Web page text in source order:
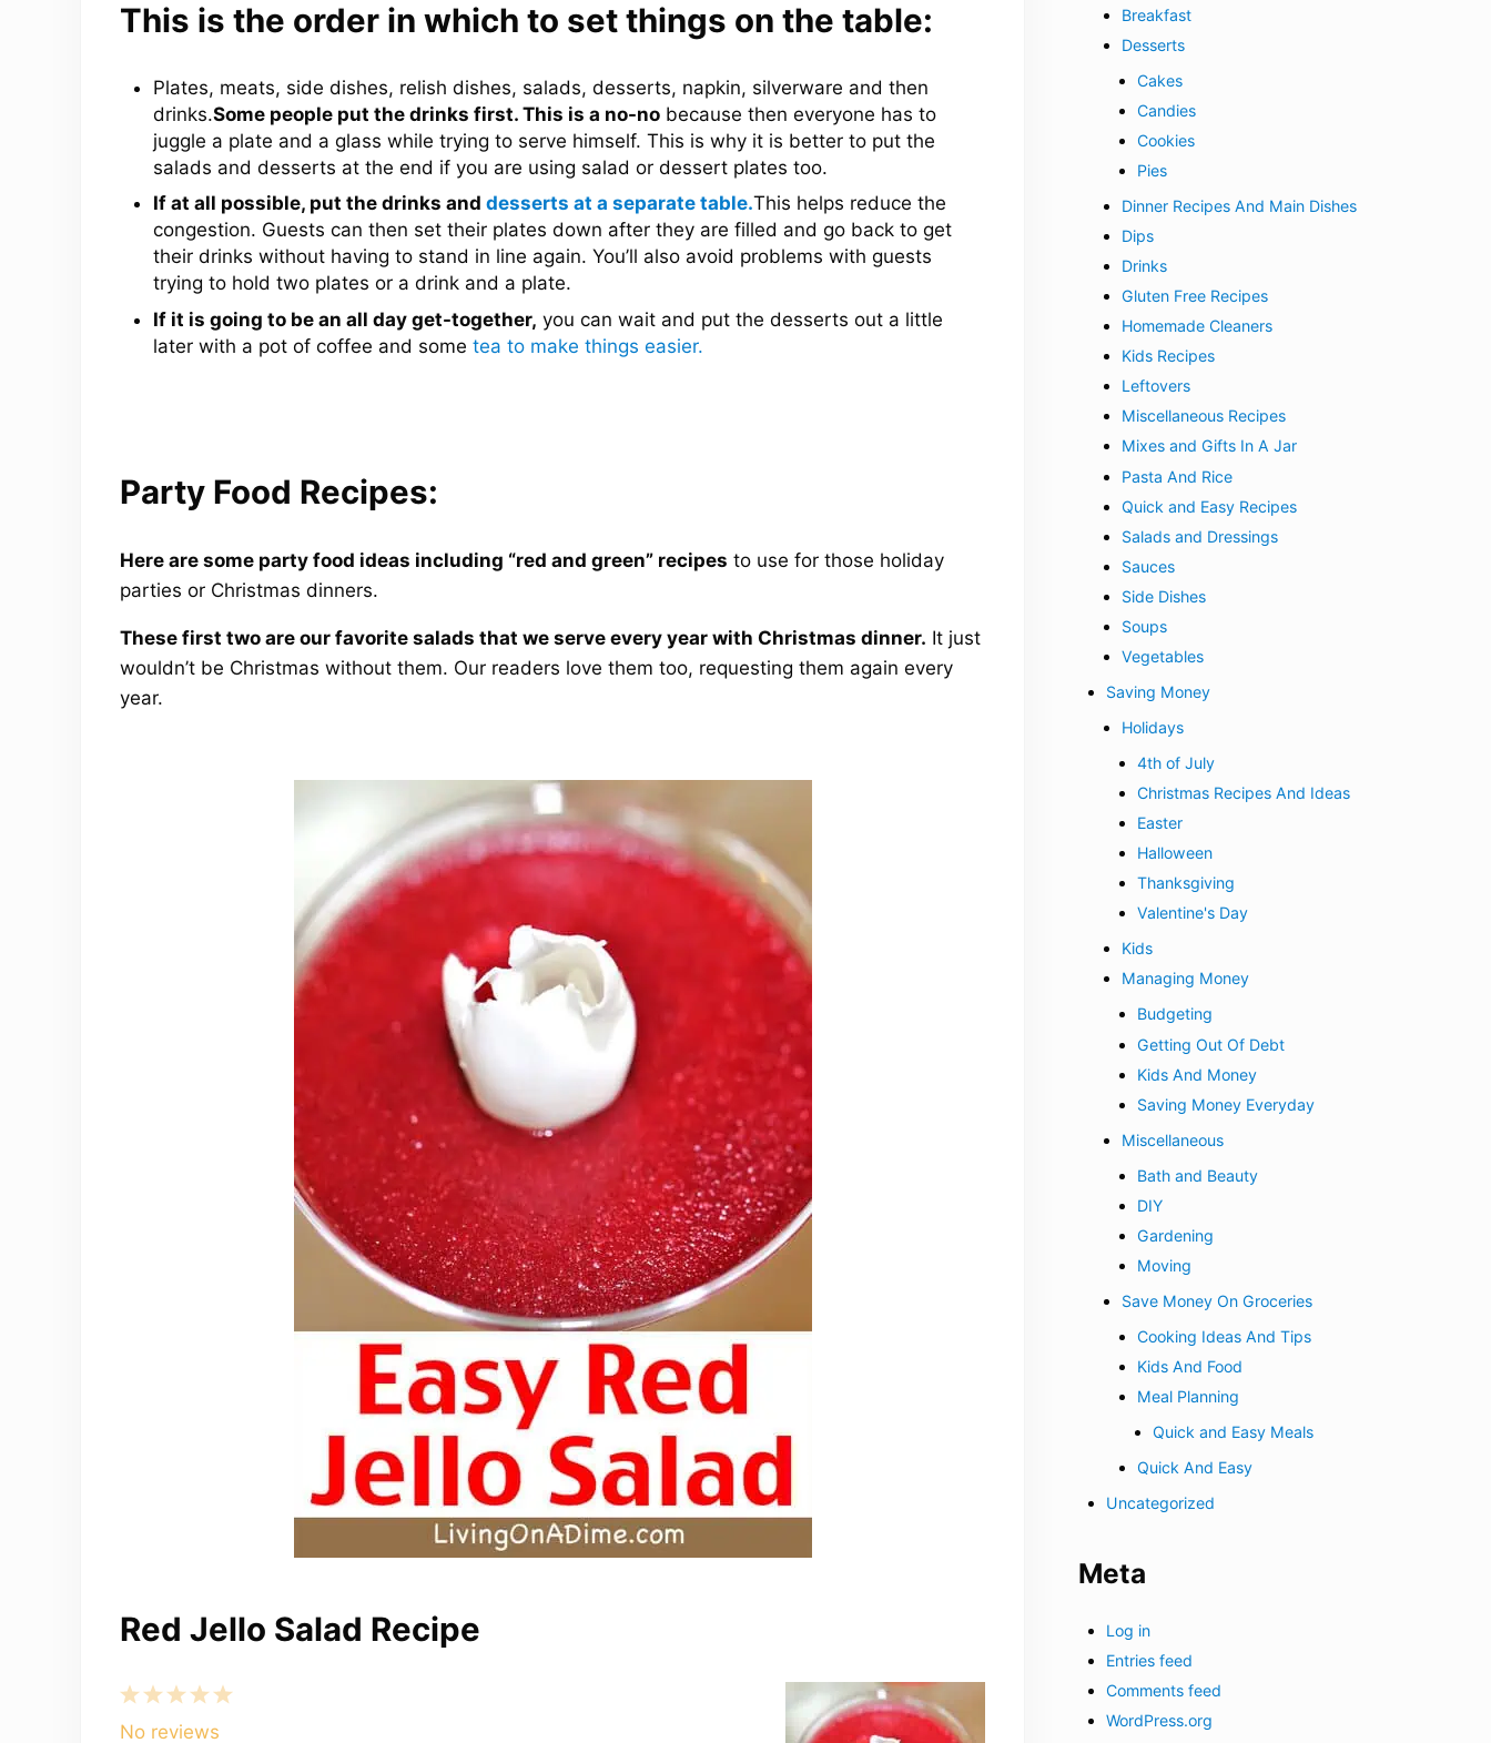
This is the order in which to set things on the table:
Plates, meats, side dishes, relish dishes, salads, desserts, napkin, silverware and then
drinks.Some people put the drinks first. This is a no-nobecause then everyone has to
juggle a plate and a glass while trying to serve himself. This is why it is better to put the
salads and desserts at the end if you are using salad or dessert plates too.
If at all possible, put the drinks and desserts at a separate table.This helps reduce the
congestion. Guests can then set their plates down after they are filled and go back to get
their drinks without having to stand in line again. You’ll also avoid problems with guests
trying to hold two plates or a drink and a plate.
If it is going to be an all day get-together, you can wait and put the desserts out a little
later with a pot of coffee and some tea to make things easier.
Party Food Recipes:
Here are some party food ideas including “red and green” recipes to use for those holiday
parties or Christmas dinners.
These first two are our favorite salads that we serve every year with Christmas dinner. It just
wouldn’t be Christmas without them. Our readers love them too, requesting them again every
year.
Red Jello Salad Recipe
5
4
Stars
3
Stars
2
Stars
1
Star
No reviews
Breakfast
Desserts
Cakes
Candies
Cookies
Pies
Dinner Recipes And Main Dishes
Dips
Drinks
Gluten Free Recipes
Homemade Cleaners
Kids Recipes
Leftovers
Miscellaneous Recipes
Mixes and Gifts In A Jar
Pasta And Rice
Quick and Easy Recipes
Salads and Dressings
Sauces
Side Dishes
Soups
Vegetables
Saving Money
Holidays
4th of July
Christmas Recipes And Ideas
Easter
Halloween
Thanksgiving
Valentine's Day
Kids
Managing Money
Budgeting
Getting Out Of Debt
Kids And Money
Saving Money Everyday
Miscellaneous
Bath and Beauty
DIY
Gardening
Moving
Save Money On Groceries
Cooking Ideas And Tips
Kids And Food
Meal Planning
Quick and Easy Meals
Quick And Easy
Uncategorized
Meta
Log in
Entries feed
Comments feed
WordPress.org